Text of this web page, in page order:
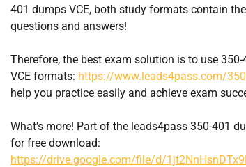
401 dumps VCE, both study formats contain
questions and answers!
Therefore, the best exam solution is to use
VCE formats: https://www.leads4pass.com/
help you practice easily and achieve exam
What’s more! Part of the leads4pass 350-401
for free download:
https://drive.google.com/file/d/